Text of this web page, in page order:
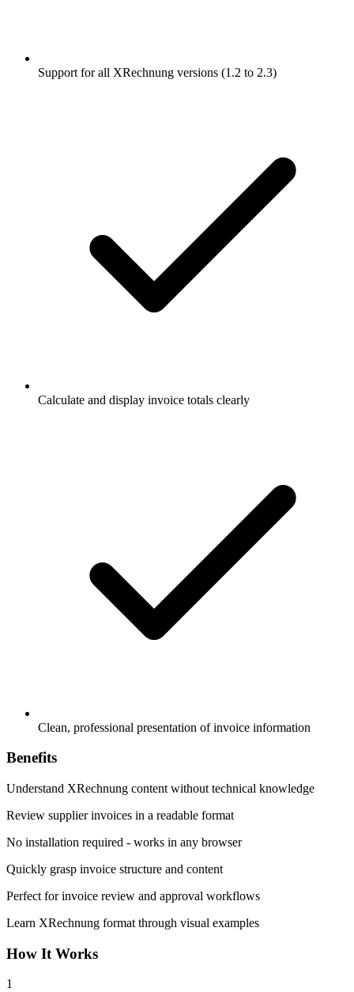
Support for all XRechnung versions (1.2 to 2.3)
Calculate and display invoice totals clearly
Clean, professional presentation of invoice information
Benefits
Understand XRechnung content without technical knowledge
Review supplier invoices in a readable format
No installation required - works in any browser
Quickly grasp invoice structure and content
Perfect for invoice review and approval workflows
Learn XRechnung format through visual examples
How It Works
1